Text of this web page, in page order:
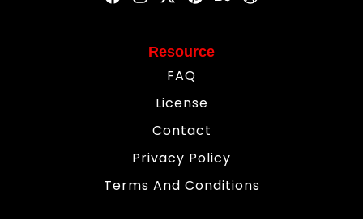
Resource
FAQ
License
Contact
Privacy Policy
Terms And Conditions